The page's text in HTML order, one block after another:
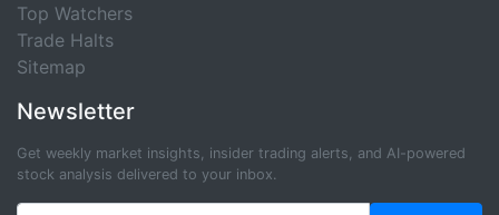
Top Watchers
Trade Halts
Sitemap
Newsletter
Get weekly market insights, insider trading alerts, and AI-powered
stock analysis delivered to your inbox.